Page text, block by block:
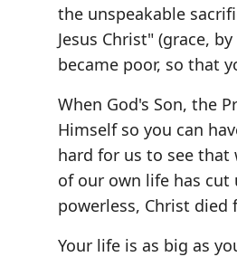
the unspeakable
Jesus Christ" (grace,
became poor, so that
When God's Son, the
Himself so you can
hard for us to see that
of our own life has cut
powerless, Christ died
Your life is as big as